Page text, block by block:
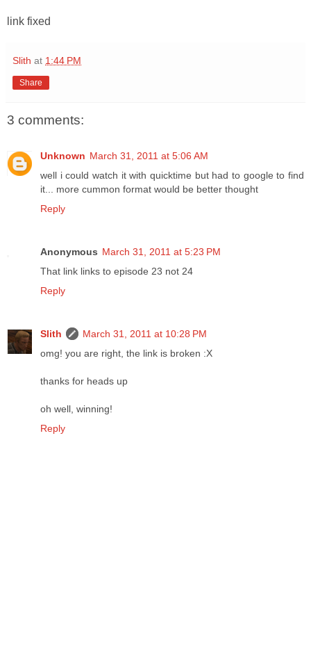
link fixed
Slith at 1:44 PM
Share
3 comments:
Unknown March 31, 2011 at 5:06 AM
well i could watch it with quicktime but had to google to find
it... more cummon format would be better thought
Reply
Anonymous March 31, 2011 at 5:23 PM
That link links to episode 23 not 24
Reply
Slith
March 31, 2011 at 10:28 PM
omg! you are right, the link is broken :X
thanks for heads up
oh well, winning!
Reply